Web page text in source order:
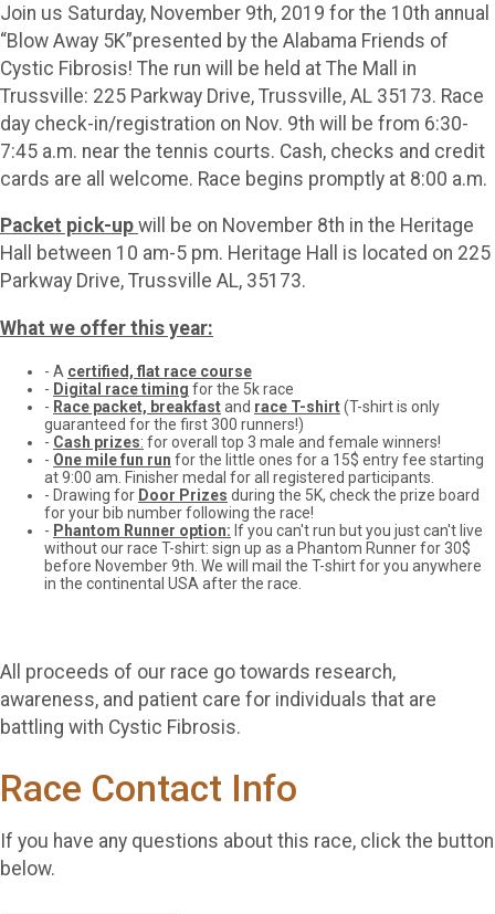
Join us Saturday, November 9th, 2019 for the 10th annual
“Blow Away 5K”presented by the Alabama Friends of
Cystic Fibrosis! The run will be held at The Mall in
Trussville: 225 Parkway Drive, Trussville, AL 35173. Race
day check-in/registration on Nov. 9th will be from 6:30-
7:45 a.m. near the tennis courts. Cash, checks and credit
cards are all welcome. Race begins promptly at 8:00 a.m.
Packet pick-up will be on November 8th in the Heritage
Hall between 10 am-5 pm. Heritage Hall is located on 225
Parkway Drive, Trussville AL, 35173.
What we offer this year:
- A certified, flat race course
- Digital race timing for the 5k race
- Race packet, breakfastand race T-shirt(T-shirt is only
guaranteed for the first 300 runners!)
- Cash prizes: for overall top 3 male and female winners!
- One mile fun run for the little ones for a 15$ entry fee starting
at 9:00 am. Finisher medal for all registered participants.
- Drawing for Door Prizes during the 5K, check the prize board
for your bib number following the race!
- Phantom Runner option: If you can't run but you just can't live
without our race T-shirt: sign up as a Phantom Runner for 30$
before November 9th. We will mail the T-shirt for you anywhere
in the continental USA after the race.
All proceeds of our race go towards research,
awareness, and patient care for individuals that are
battling with Cystic Fibrosis.
Race Contact Info
If you have any questions about this race, click the button
below.